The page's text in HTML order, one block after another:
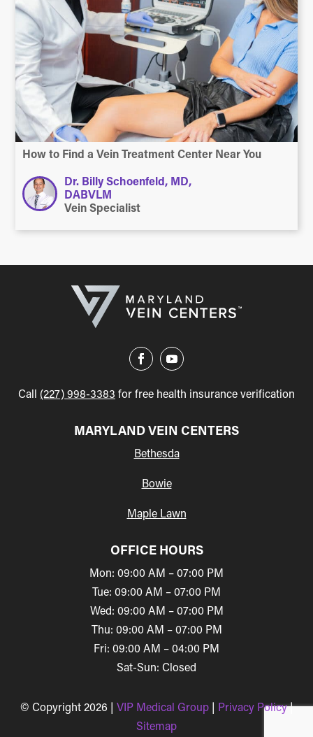
How to Find a Vein Treatment Center Near You
Dr. Billy Schoenfeld, MD,
DABVLM
Vein Specialist
Call (227) 998-3383 for free health insurance verification
MARYLAND VEIN CENTERS
Bethesda
Bowie
Maple Lawn
OFFICE HOURS
Mon: 09:00 AM – 07:00 PM
Tue: 09:00 AM – 07:00 PM
Wed: 09:00 AM – 07:00 PM
Thu: 09:00 AM – 07:00 PM
Fri: 09:00 AM – 04:00 PM
Sat-Sun: Closed
© Copyright 2026 | VIP Medical Group Privacy Policy|
Sitemap